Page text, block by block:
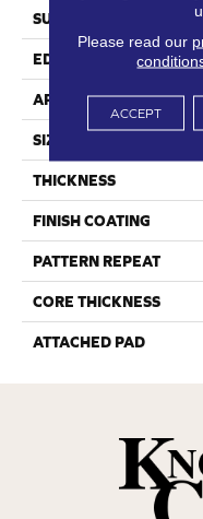
SURFACE TYPE
EDGE
APPLICATION
SIZE
THICKNESS
FINISH COATING
PATTERN REPEAT
CORE THICKNESS
ATTACHED PAD
Please read our
ACCEPT